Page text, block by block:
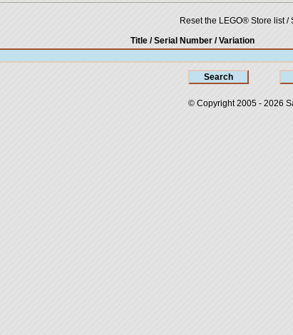
Reset the LEGO® Store list /
Title / Serial Number / Variation
© Copyright 2005 - 2026